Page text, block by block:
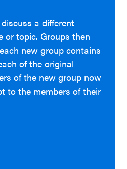
a different
or topic. Groups then
new group contains
of the original
of the new group now
to the members of their